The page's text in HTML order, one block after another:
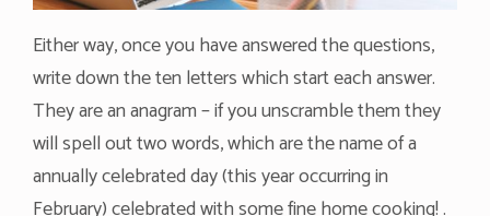
Either way, once you have answered the questions,
write down the ten letters which start each answer.
They are an anagram – if you unscramble them they
will spell out two words, which are the name of a
annually celebrated day (this year occurring in
February) celebrated with some fine home cooking! .